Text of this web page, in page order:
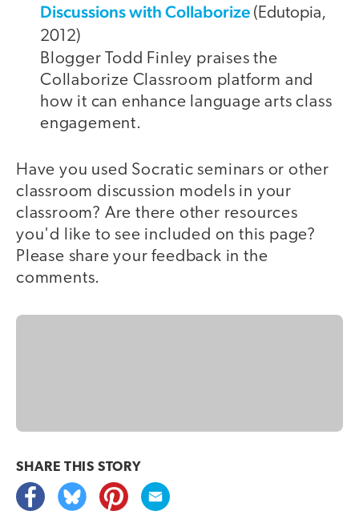
Discussions with Collaborize (Edutopia,
2012)
Blogger Todd Finley praises the
Collaborize Classroom platform and
how it can enhance language arts class
engagement.
Have you used Socratic seminars or other
classroom discussion models in your
classroom? Are there other resources
you'd like to see included on this page?
Please share your feedback in the
comments.
SHARE THIS STORY